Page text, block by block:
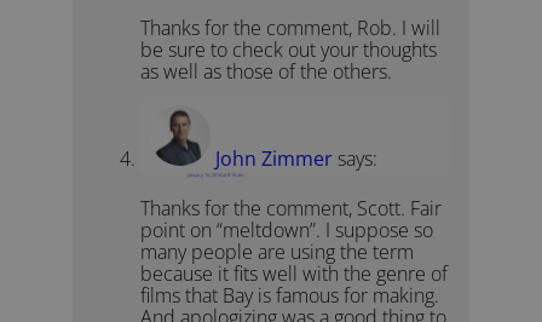
Thanks for the comment, Rob. I will
be sure to check out your thoughts
as well as those of the others.
John Zimmer says:
January 10, 2014 at 8:15 am
Thanks for the comment, Scott. Fair
point on “meltdown”. I suppose so
many people are using the term
because it fits well with the genre of
films that Bay is famous for making.